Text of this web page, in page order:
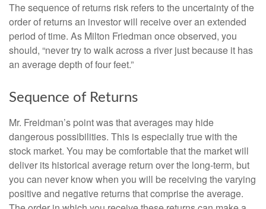
The sequence of returns risk refers to the uncertainty of the
order of returns an investor will receive over an extended
period of time. As Milton Friedman once observed, you
should, “never try to walk across a river just because it has
an average depth of four feet.”
Sequence of Returns
Mr. Freidman’s point was that averages may hide
dangerous possibilities. This is especially true with the
stock market. You may be comfortable that the market will
deliver its historical average return over the long-term, but
you can never know when you will be receiving the varying
positive and negative returns that comprise the average.